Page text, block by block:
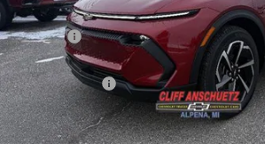
MSRP:
Discount
GM Supplier Price
Customer Cash
Cliff Anschuetz Price
SAVINGS: